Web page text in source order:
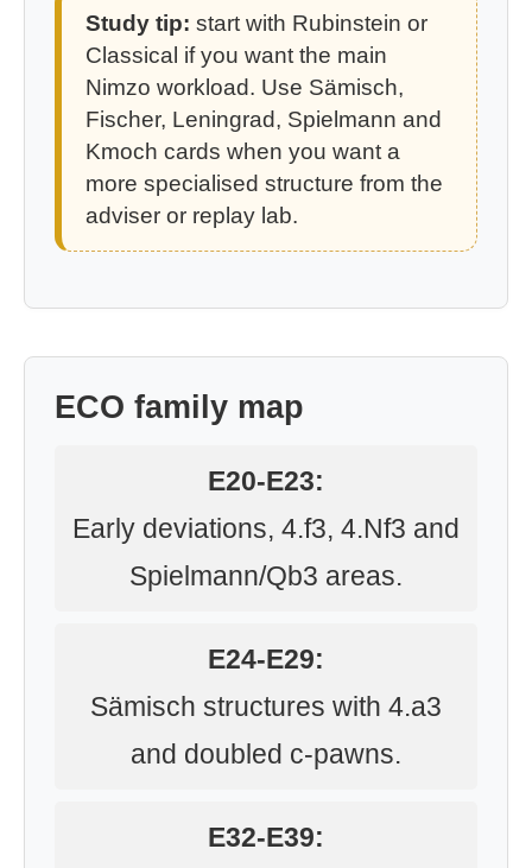
Study tip: start with Rubinstein or
Classical if you want the main
Nimzo workload. Use Sämisch,
Fischer, Leningrad, Spielmann and
Kmoch cards when you want a
more specialised structure from the
adviser or replay lab.
ECO family map
E20-E23:
Early deviations, 4.f3, 4.Nf3 and
Spielmann/Qb3 areas.
E24-E29:
Sämisch structures with 4.a3
and doubled c-pawns.
E32-E39: